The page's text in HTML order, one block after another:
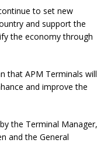
to set new
and support the
the economy through
that APM Terminals will
and improve the
the Terminal Manager,
and the General